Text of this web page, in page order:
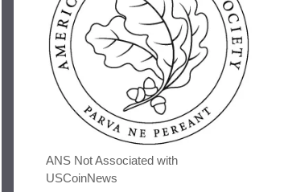
ANS Not Associated with
USCoinNews